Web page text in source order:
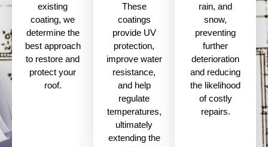
existing
coating, we
determine the
best approach
to restore and
protect your
roof.
These
coatings
provide UV
protection,
improve water
resistance,
and help
regulate
temperatures,
ultimately
extending the
rain, and
snow,
preventing
further
deterioration
and reducing
the likelihood
of costly
repairs.